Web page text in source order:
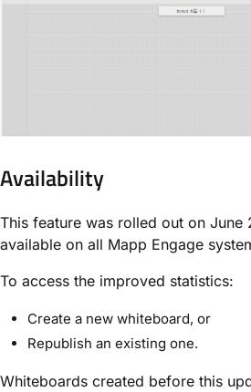
Availability
This feature was rolled out on June
available on all Mapp Engage
To access the improved statistics:
Create a new whiteboard, or
Republish an existing one.
Whiteboards created before this